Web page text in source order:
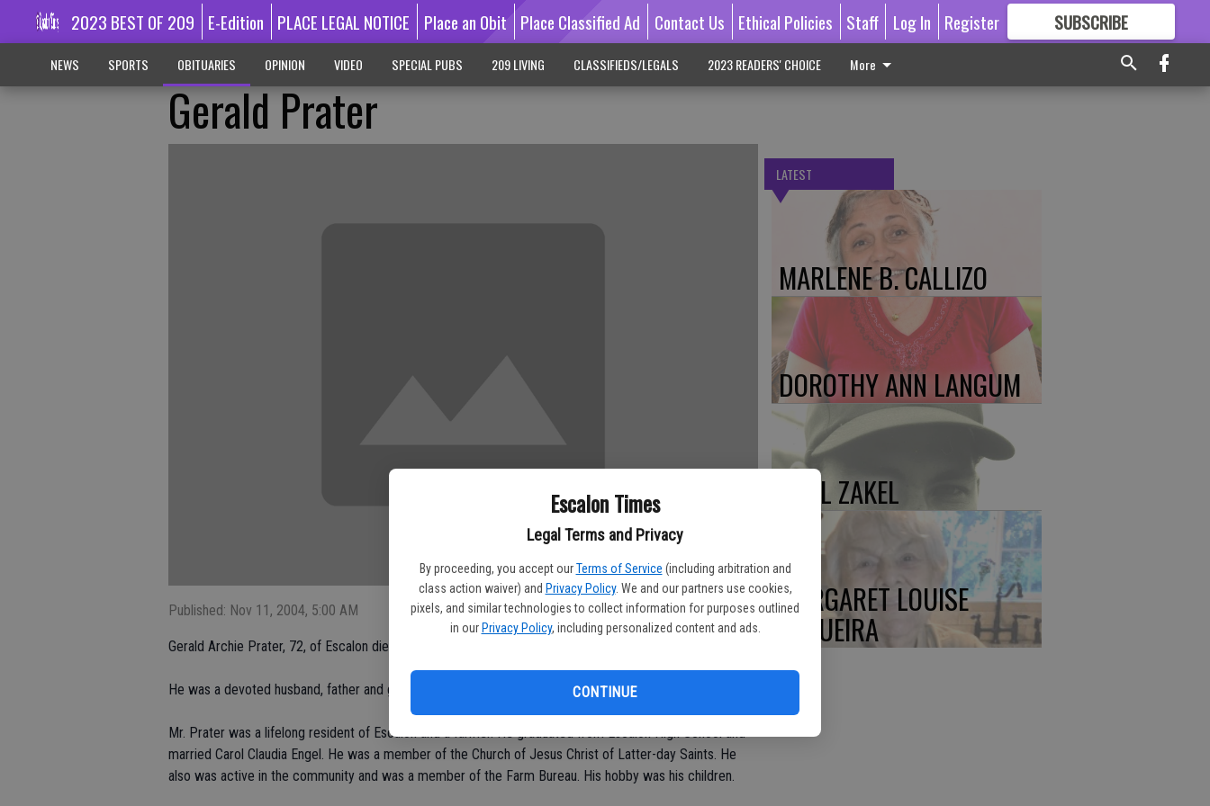
Escalon Times
Legal Terms and Privacy
By proceeding, you accept our Terms of Service (including arbitration and
class action waiver) and Privacy Policy. We and our partners use cookies,
pixels, and similar technologies to collect information for purposes outlined
in our Privacy Policy, including personalized content and ads.
CONTINUE
2023 BEST OF 209 E-Edition PLACE LEGAL NOTICE Place an Obit Place Classified Ad Contact Us Ethical Policies Staff Log In Register SUBSCRIBE
GREAT CONTENT
NEWS SPORTS OBITUARIES OPINION VIDEO SPECIAL PUBS 209 LIVING CLASSIFIEDS/LEGALS 2023 READERS' CHOICE More
Gerald Prater
Published: Nov 11, 2004, 5:00 AM
Gerald Archie Prater, 72, of Escalon died Tuesday, Nov. 2.
He was a devoted husband, father and grandfather.
Mr. Prater was a lifelong resident of Escalon and a farmer. He graduated from Escalon High School and
married Carol Claudia Engel. He was a member of the Church of Jesus Christ of Latter-day Saints. He
also was active in the community and was a member of the Farm Bureau. His hobby was his children.
LATEST
MARLENE B. CALLIZO
DOROTHY ANN LANGUM
PAUL ZAKEL
MARGARET LOUISE
SEQUEIRA